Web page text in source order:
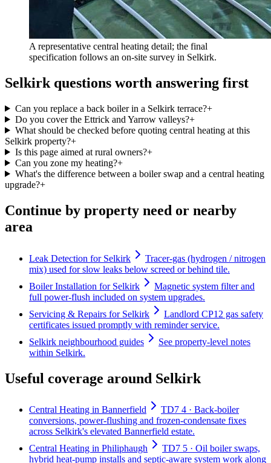
A representative central heating detail; the final
specification follows an on-site survey in Selkirk.
Selkirk questions worth answering first
Can you replace a back boiler in a Selkirk terrace?+
Do you cover the Ettrick and Yarrow valleys?+
What should be checked before quoting central heating at this
Selkirk property?+
Is this page aimed at rural owners?+
Can you zone my heating?+
What's the difference between a boiler swap and a central heating
upgrade?+
Continue by property need or nearby
area
Leak Detection for Selkirk
Tracer-gas (hydrogen / nitrogen
mix) used for slow leaks below screed or behind tile.
Boiler Installation for Selkirk
Magnetic system filter and
full power-flush included on system upgrades.
Servicing & Repairs for Selkirk
Landlord CP12 gas safety
certificates issued promptly with reminder service.
Selkirk neighbourhood guides
See property-level notes
within Selkirk.
Useful coverage around Selkirk
Central Heating in Bannerfield
TD7 4 · Back-boiler
conversions, power-flushing and frozen-condensate fixes
across Selkirk's elevated Bannerfield estate.
Central Heating in Philiphaugh
TD7 5 · Oil boiler swaps,
hybrid heat-pump installs and septic-aware system work along